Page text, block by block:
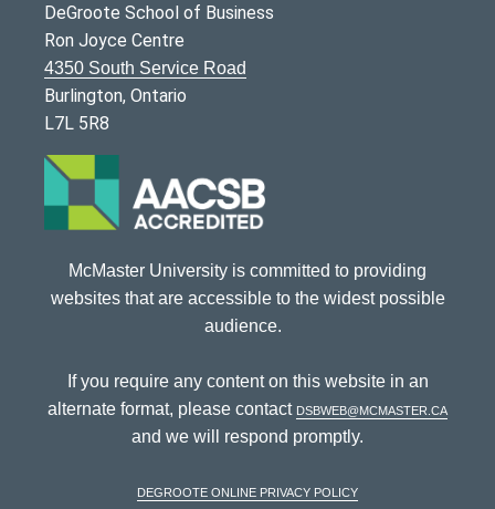
DeGroote School of Business
Ron Joyce Centre
4350 South Service Road
Burlington, Ontario
L7L 5R8
McMaster University is committed to providing
websites that are accessible to the widest possible
audience.
If you require any content on this website in an
alternate format, please contact dsbweb@mcmaster.ca
and we will respond promptly.
DeGroote Online Privacy Policy